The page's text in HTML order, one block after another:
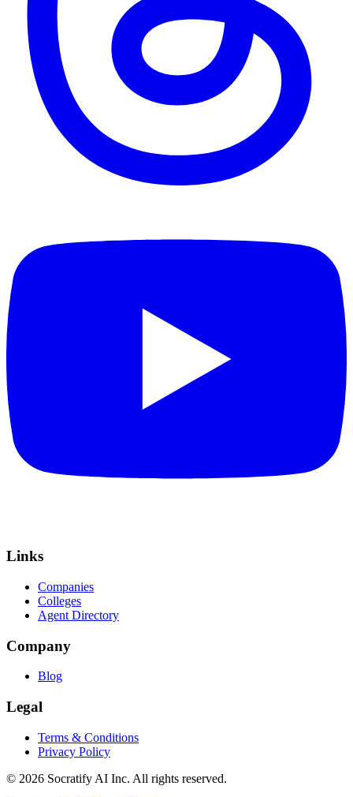
Links
Companies
Colleges
Agent Directory
Company
Blog
Legal
Terms & Conditions
Privacy Policy
© 2026 Socratify AI Inc. All rights reserved.